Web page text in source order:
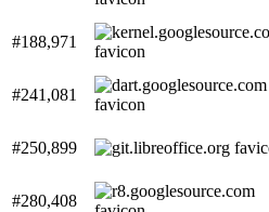
#188,971
#241,081
#250,899
#280,408